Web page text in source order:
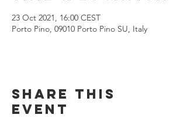
23 Oct 2021, 16:00 CEST
Porto Pino, 09010 Porto Pino SU, Italy
Share this
event